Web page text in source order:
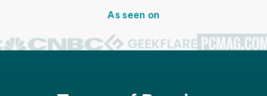
As seen on